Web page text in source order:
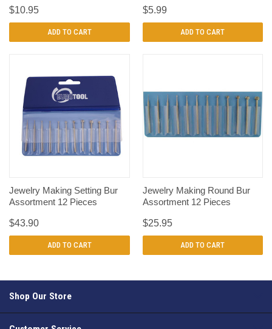
$10.95
ADD TO CART
$5.99
ADD TO CART
Jewelry Making Setting Bur
Assortment 12 Pieces
$43.90
ADD TO CART
Jewelry Making Round Bur
Assortment 12 Pieces
$25.95
ADD TO CART
Shop Our Store